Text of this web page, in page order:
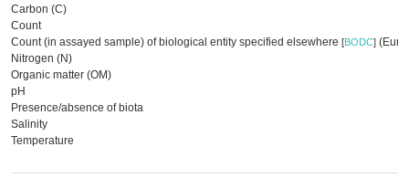
Carbon (C)
Count
Count (in assayed sample) of biological entity specified elsewhere [BODC]
Nitrogen (N)
Organic matter (OM)
pH
Presence/absence of biota
Salinity
Temperature